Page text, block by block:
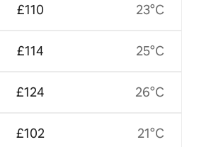
£110
£114
£124
£102
23°C
25°C
26°C
21°C